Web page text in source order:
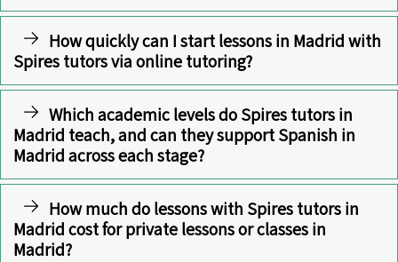
How quickly can I start lessons in Madrid with
Spires tutors via online tutoring?
Which academic levels do Spires tutors in
Madrid teach, and can they support Spanish in
Madrid across each stage?
How much do lessons with Spires tutors in
Madrid cost for private lessons or classes in
Madrid?